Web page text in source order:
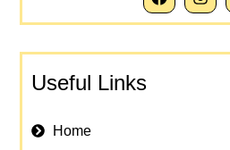
Useful Links
Home